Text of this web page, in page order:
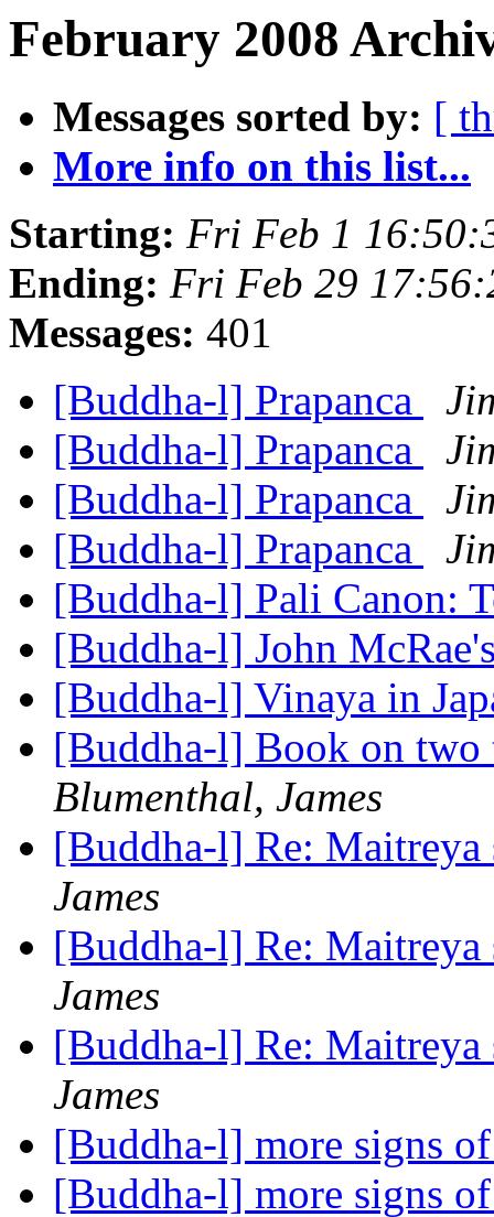
February 2008
Messages sorted by: [
More info on this list...
Starting: Fri Feb 1
Ending: Fri Feb 29
Messages: 401
[Buddha-l] Prapanca
[Buddha-l] Prapanca
[Buddha-l] Prapanca
[Buddha-l] Prapanca
[Buddha-l] Pali Canon:
[Buddha-l] John
[Buddha-l] Vinaya in
[Buddha-l] Book on
Blumenthal, James
[Buddha-l] Re: Maitreya
James
[Buddha-l] Re: Maitreya
James
[Buddha-l] Re: Maitreya
James
[Buddha-l] more signs
[Buddha-l] more signs